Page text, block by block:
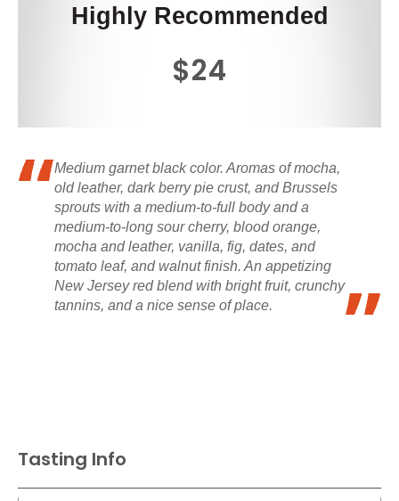
Highly Recommended
$24
Medium garnet black color. Aromas of mocha,
old leather, dark berry pie crust, and Brussels
sprouts with a medium-to-full body and a
medium-to-long sour cherry, blood orange,
mocha and leather, vanilla, fig, dates, and
tomato leaf, and walnut finish. An appetizing
New Jersey red blend with bright fruit, crunchy
tannins, and a nice sense of place.
Tasting Info